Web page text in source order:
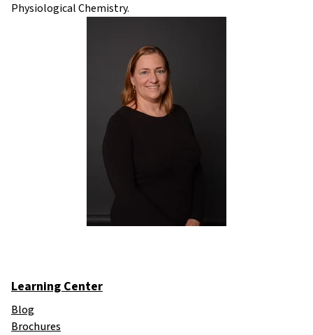
Physiological Chemistry.
Learning Center
Blog
Brochures